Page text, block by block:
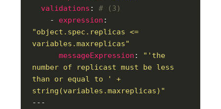
validations : # (3)
    -
expression
"object.spec.replicas <=
variables.maxreplicas"
messageExpression :
"'the
number of replicast must be less
than or equal to ' +
string(variables.maxreplicas)"